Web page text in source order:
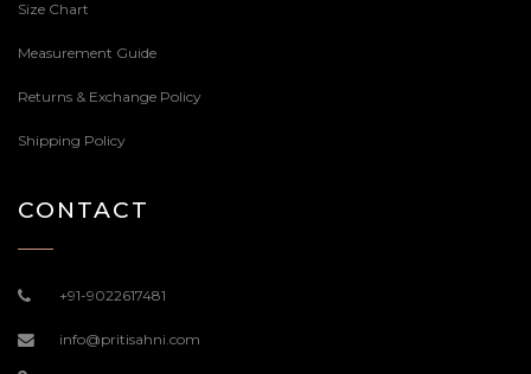
Size Chart
Measurement Guide
Returns & Exchange Policy
Shipping Policy
CONTACT
+91-9022617481
info@pritisahni.com